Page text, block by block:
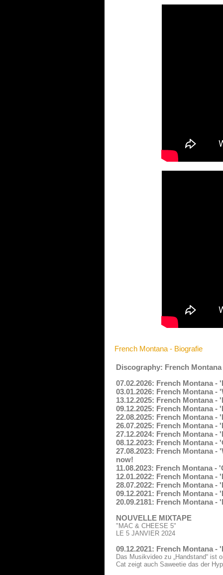
French Montana - Biografie
Discography: French Montana
07.02.2026: French Montana
03.01.2026: French Montana
13.12.2025: French Montana
09.12.2025: French Montana
22.08.2025: French Montana
26.07.2025: French Montana
27.12.2024: French Montana
08.12.2023: French Montana
27.08.2023: French Montana -
now!
11.08.2023: French Montana
12.01.2022: French Montana
28.07.2022: French Montana
09.12.2021: French Montana
20.09.2181: French Montana
NOUVELLE MIXTAPE
"MAC & CHEESE 5"
LE 5 JANVIER 2024
09.12.2021: French Montana
Das Musikvideo zu „Handstand“ ist
Cat zeigt auch Saweetie das der